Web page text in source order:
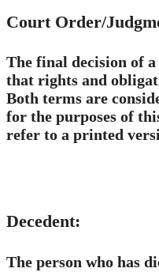
Court Order/
The final decision of
that rights and
Both terms are
for the purposes of
refer to a printed
Decedent:
The person who has